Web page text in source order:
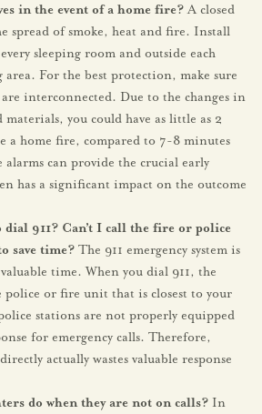
in the event of a home fire?A closed
spread of smoke, heat and fire. Install
sleeping room and outside each
area. For the best protection, make sure
are interconnected. Due to the changes in
you could have as little as 2
a home fire, compared to 7-8 minutes
alarms can provide the crucial early
has a significant impact on the outcome
dial 911? Can’t I call the fire or police
save time? The 911 emergency system is
time. When you dial 911, the
police or fire unit that is closest to your
stations are not properly equipped
for emergency calls. Therefore,
actually wastes valuable response
do when they are not on calls? In